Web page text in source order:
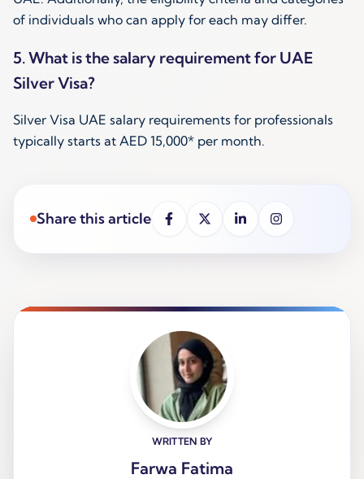
of individuals who can apply for each may differ.
5. What is the salary requirement for UAE
Silver Visa?
Silver Visa UAE salary requirements for professionals
typically starts at AED 15,000* per month.
Share this article
WRITTEN BY
Farwa Fatima